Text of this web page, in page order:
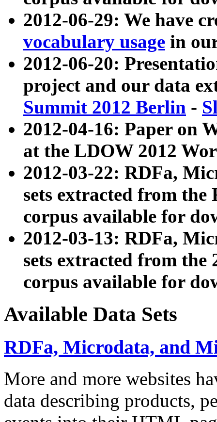
2012-06-29: We have
vocabulary usage in
2012-06-20:
project and our data
Summit 2012 Berlin -
2012-04-16: Paper on
at the LDOW 2012
2012-03-22: RDFa,
sets extracted from
corpus available for
2012-03-13: RDFa,
sets extracted from the
corpus available for
Available Data Sets
RDFa, Microdata, and
More and more websites
data describing products,